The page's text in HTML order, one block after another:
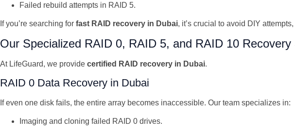
Failed rebuild attempts in RAID 5.
If you’re searching for fast RAID recovery in Dubai, it’s crucial to avoid DIY
Our Specialized RAID 0, RAID 5, and RAID 10 Recovery
At LifeGuard, we provide certified RAID recovery in Dubai.
RAID 0 Data Recovery in Dubai
If even one disk fails, the entire array becomes inaccessible. Our team specializes in:
Imaging and cloning failed RAID 0 drives.